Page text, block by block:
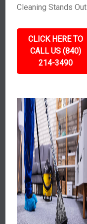
Cleaning Stands Out
CLICK HERE TO
CALL US (840)
214-3490